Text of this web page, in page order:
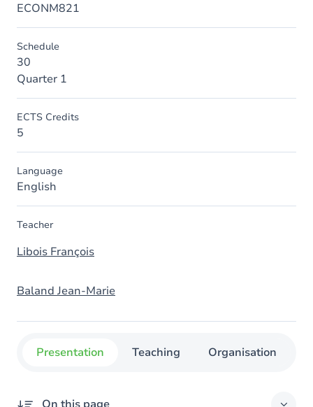
ECONM821
Schedule
30
Quarter 1
ECTS Credits
5
Language
English
Teacher
Libois François
Baland Jean-Marie
Presentation Teaching Organisation